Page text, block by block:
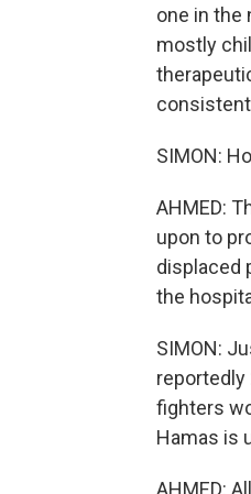
one in the
mostly
SIMON:
AHMED:
upon to
displaced
the
SIMON:
reportedly
fighters
Hamas is
AHMED: